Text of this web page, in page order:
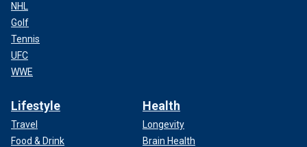
NHL
Golf
Tennis
UFC
WWE
Lifestyle
Travel
Food & Drink
Health
Longevity
Brain Health